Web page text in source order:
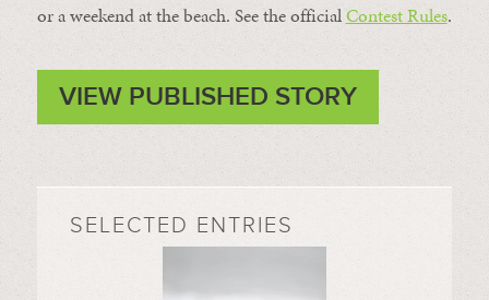
or a weekend at the beach. See the officialContest Rules.
VIEW PUBLISHED STORY
SELECTED ENTRIES